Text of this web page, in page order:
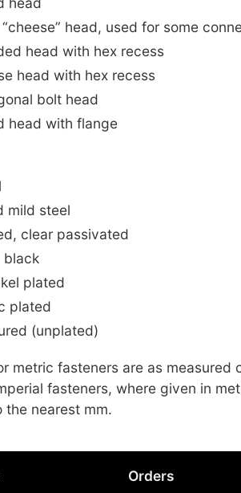
“cheese” head, used for some
head with hex recess
head with hex recess
bolt head
head with flange
mild steel
clear passivated
black
plated
plated
(unplated)
metric fasteners are as measured
fasteners, where given in
the nearest mm.
Orders